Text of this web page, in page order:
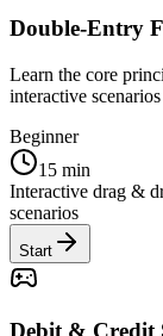
Double-Entry
Learn the core
interactive scenarios
Beginner
15 min
Interactive drag &
scenarios
Start
Debit & Credit